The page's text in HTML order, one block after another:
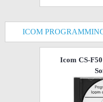
ICOM
Icom CS-